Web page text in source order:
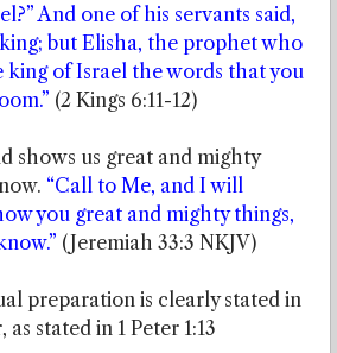
And one of his servants said,
but Elisha, the prophet who
king of Israel the words that you
(2 Kings 6:11-12)
shows us great and mighty
“Call to Me, and I will
you great and mighty things,
(Jeremiah 33:3 NKJV)
preparation is clearly stated in
stated in 1 Peter 1:13